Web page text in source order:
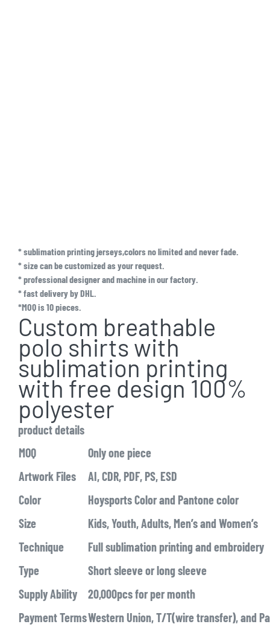
* sublimation printing jerseys,colors no limited and never fade.
* size can be customized as your request.
* professional designer and machine in our factory.
* fast delivery by DHL.
*MOQ is 10 pieces.
Custom breathable
polo shirts with
sublimation printing
with free design 100%
polyester
product details
MOQ
Only one piece
Artwork Files
AI, CDR, PDF, PS, ESD
Color
Hoysports Color and Pantone color
Size
Kids, Youth, Adults, Men’s and Women’s
Technique
Full sublimation printing and embroidery
Type
Short sleeve or long sleeve
Supply Ability
20,000pcs for per month
Payment TermsWestern Union, T/T(wire transfer), and